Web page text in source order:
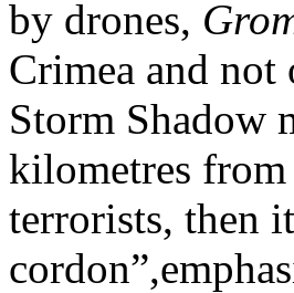
by drones,
Crimea and
Storm Shadow
kilometres
terrorists, then